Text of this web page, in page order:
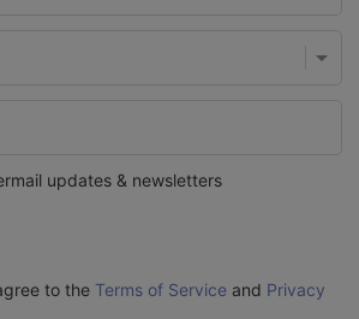
updates & newsletters
to the Terms of Service and Privacy